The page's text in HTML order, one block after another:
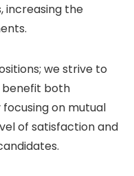
increasing the
we strive to
benefit both
on mutual
of satisfaction and